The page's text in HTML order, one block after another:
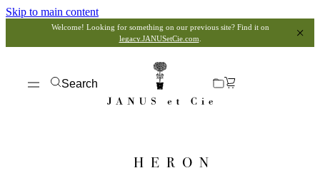
Skip to main content
Welcome! Looking for something on our previous site? Find it on
legacy.JANUSetCie.com
Search
HERON